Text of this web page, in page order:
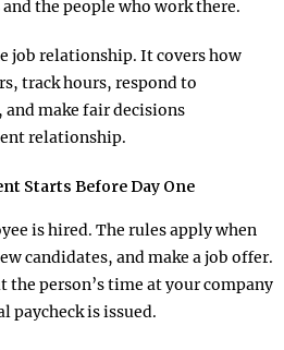
the people who work there.
job relationship. It covers how
track hours, respond to
make fair decisions
relationship.
Starts Before Day One
is hired. The rules apply when
candidates, and make a job offer.
person’s time at your company
paycheck is issued.